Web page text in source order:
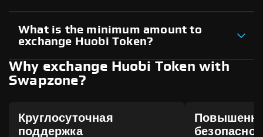
What is the minimum amount to
exchange Huobi Token?
Why exchange Huobi Token with
Swapzone?
Круглосуточная
поддержка